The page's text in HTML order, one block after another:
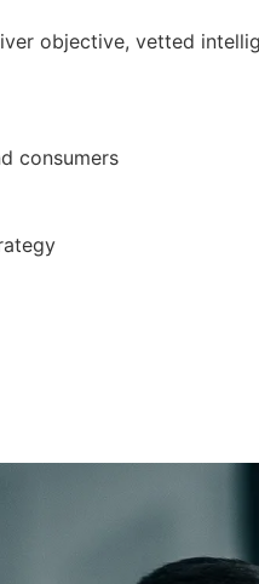
objective, vetted
consumers